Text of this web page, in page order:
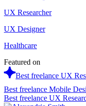
UX Researcher
UX Designer
Healthcare
Featured on
Best freelance UX
Best freelance Mobile
Best freelance UX